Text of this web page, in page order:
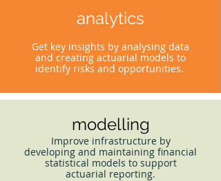
analytics
Get key insights by analysing data
and creating actuarial models to
identify risks and opportunities.
modelling
Improve infrastructure by
developing and maintaining financial
statistical models to support
actuarial reporting.